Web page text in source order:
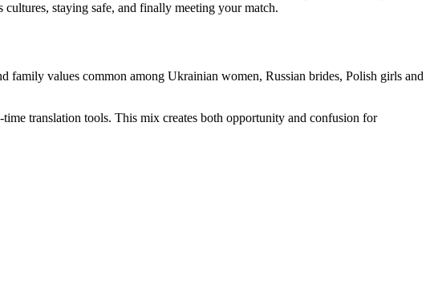
staying safe, and finally meeting your match.
values common among Ukrainian women, Russian brides, Polish girls and
translation tools. This mix creates both opportunity and confusion for